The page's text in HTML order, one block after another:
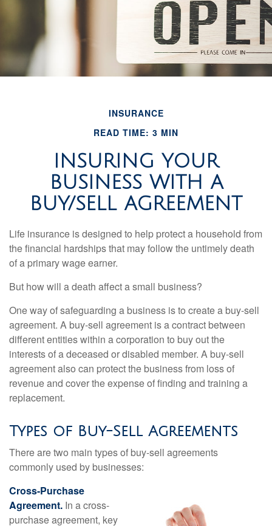
INSURANCE
READ TIME: 3 MIN
INSURING YOUR
BUSINESS WITH A
BUY/SELL AGREEMENT
Life insurance is designed to help protect a household from
the financial hardships that may follow the untimely death
of a primary wage earner.
But how will a death affect a small business?
One way of safeguarding a business is to create a buy-sell
agreement. A buy-sell agreement is a contract between
different entities within a corporation to buy out the
interests of a deceased or disabled member. A buy-sell
agreement also can protect the business from loss of
revenue and cover the expense of finding and training a
replacement.
Types of Buy-Sell Agreements
There are two main types of buy-sell agreements
commonly used by businesses:
Cross-Purchase
Agreement. In a cross-
purchase agreement, key